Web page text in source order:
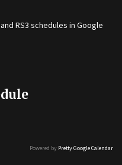
and RS3 schedules in Google
Powered by Pretty Google Calendar